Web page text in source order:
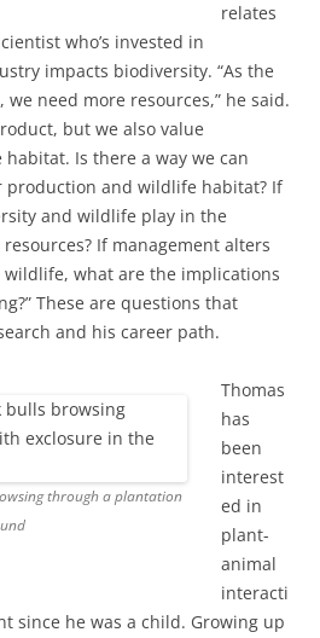
relates
who’s invested in
impacts biodiversity. “As the
need more resources,” he said.
but we also value
Is there a way we can
production and wildlife habitat? If
and wildlife play in the
If management alters
what are the implications
These are questions that
and his career path.
through a plantation
Thomas
has
been
interest
ed in
plant-
animal
interacti
since he was a child. Growing up